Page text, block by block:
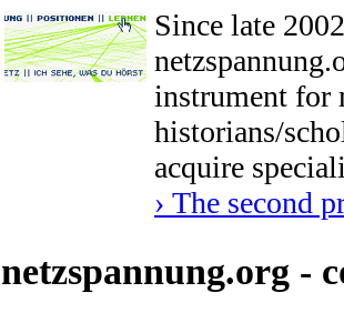
Since late
instrument for
historians/
acquire
› The second
netzspannung.org -